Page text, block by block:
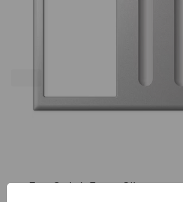
Four Switch Frame Silver